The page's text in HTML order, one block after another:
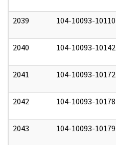
2039 104-10093-10110
2040 104-10093-10142
2041 104-10093-10172
2042 104-10093-10178
2043 104-10093-10179